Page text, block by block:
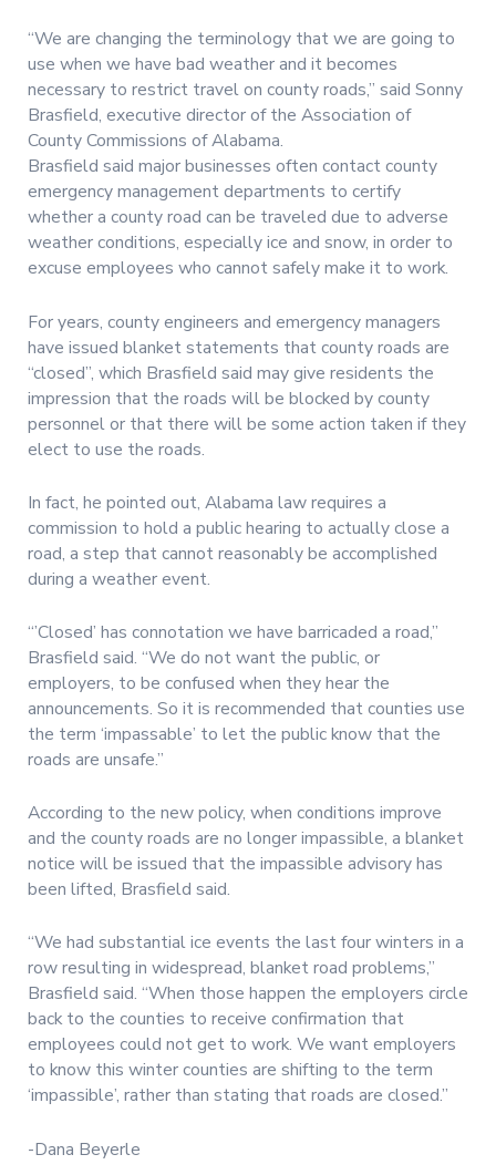
“We are changing the terminology that we are going to
use when we have bad weather and it becomes
necessary to restrict travel on county roads,” said Sonny
Brasfield, executive director of the Association of
County Commissions of Alabama.
Brasfield said major businesses often contact county
emergency management departments to certify
whether a county road can be traveled due to adverse
weather conditions, especially ice and snow, in order to
excuse employees who cannot safely make it to work.
For years, county engineers and emergency managers
have issued blanket statements that county roads are
“closed”, which Brasfield said may give residents the
impression that the roads will be blocked by county
personnel or that there will be some action taken if they
elect to use the roads.
In fact, he pointed out, Alabama law requires a
commission to hold a public hearing to actually close a
road, a step that cannot reasonably be accomplished
during a weather event.
“’Closed’ has connotation we have barricaded a road,”
Brasfield said. “We do not want the public, or
employers, to be confused when they hear the
announcements. So it is recommended that counties use
the term ‘impassable’ to let the public know that the
roads are unsafe.”
According to the new policy, when conditions improve
and the county roads are no longer impassible, a blanket
notice will be issued that the impassible advisory has
been lifted, Brasfield said.
“We had substantial ice events the last four winters in a
row resulting in widespread, blanket road problems,”
Brasfield said. “When those happen the employers circle
back to the counties to receive confirmation that
employees could not get to work. We want employers
to know this winter counties are shifting to the term
‘impassible’, rather than stating that roads are closed.”
-Dana Beyerle